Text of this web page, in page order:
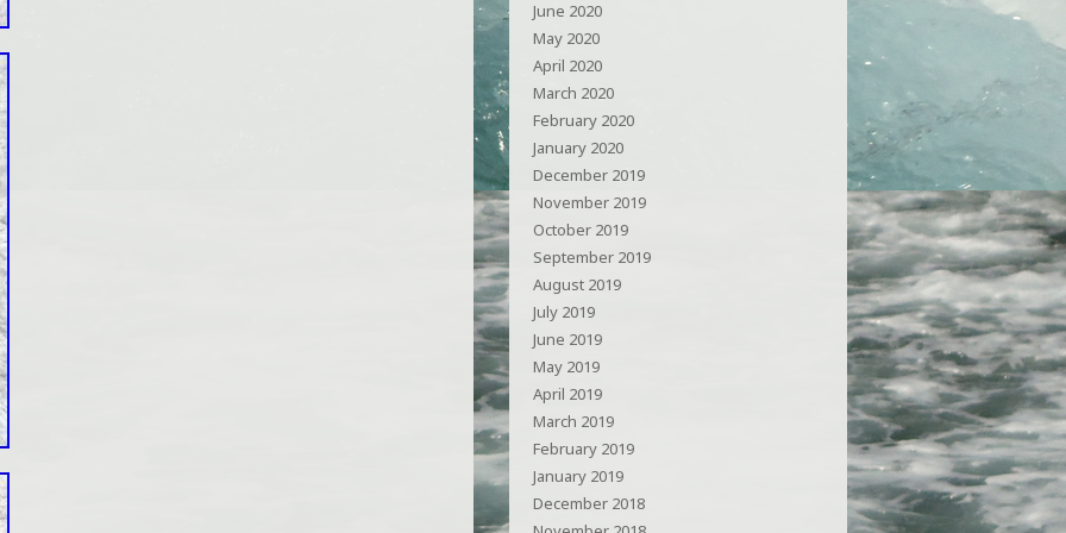
June 2020
May 2020
April 2020
March 2020
February 2020
January 2020
December 2019
November 2019
October 2019
September 2019
August 2019
July 2019
June 2019
May 2019
April 2019
March 2019
February 2019
January 2019
December 2018